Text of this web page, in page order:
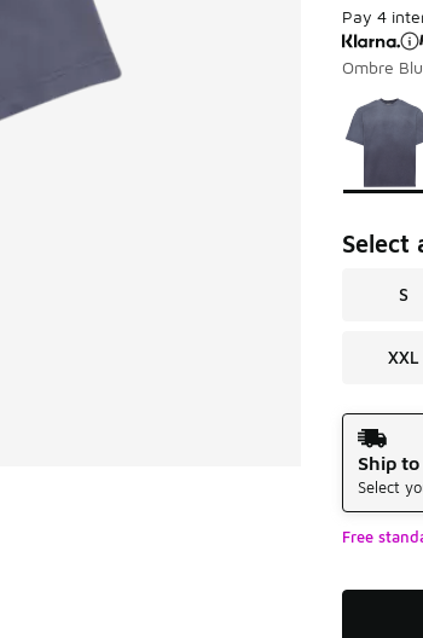
Pay 4
Ombre
Page 1
Please
Select
S
XXL
Shipping
Ship
Select
Free